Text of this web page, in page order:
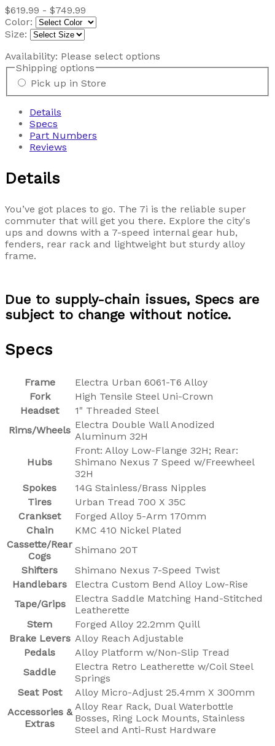
$619.99 - $749.99
Color:
Size:
Availability: Please select options
Shipping options
Pick up in Store
Details
Specs
Part Numbers
Reviews
Details
You’ve got places to go. The 7i is the reliable super
commuter that will get you there. Explore the city's
ups and downs with a 7-speed internal gear hub,
fenders, rear rack and lightweight but sturdy alloy
frame.
Due to supply-chain issues, Specs are
subject to change without notice.
Specs
Frame
Electra Urban 6061-T6 Alloy
Fork
High Tensile Steel Uni-Crown
Headset
1" Threaded Steel
Rims/Wheels Electra Double Wall Anodized
Aluminum 32H
Hubs
Front: Alloy Low-Flange 32H; Rear:
Shimano Nexus 7 Speed w/Freewheel
32H
Spokes
14G Stainless/Brass Nipples
Tires
Urban Tread 700 X 35C
Crankset
Forged Alloy 5-Arm 170mm
Chain
KMC 410 Nickel Plated
Cassette/Rear
Cogs
Shimano 20T
Shifters
Shimano Nexus 7-Speed Twist
Handlebars
Electra Custom Bend Alloy Low-Rise
Tape/Grips
Electra Saddle Matching Hand-Stitched
Leatherette
Stem
Forged Alloy 22.2mm Quill
Brake Levers Alloy Reach Adjustable
Pedals
Alloy Platform w/Non-Slip Tread
Saddle
Electra Retro Leatherette w/Coil Steel
Springs
Seat Post
Alloy Micro-Adjust 25.4mm X 300mm
Accessories &
Extras
Alloy Rear Rack, Dual Waterbottle
Bosses, Ring Lock Mounts, Stainless
Steel and Anti-Rust Hardware